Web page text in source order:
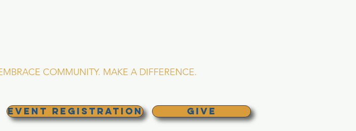
COMMUNITY. MAKE A DIFFERENCE.
EVENT REGISTRATION GIVE